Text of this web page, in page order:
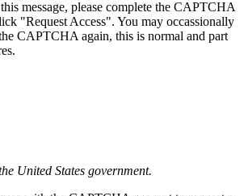
message, please complete the CAPTCHA
"Request Access". You may occassionally
CAPTCHA again, this is normal and part
United States government.